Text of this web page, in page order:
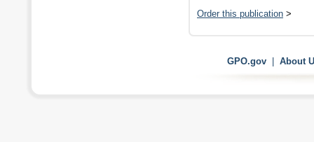
Order this publication >
GPO.gov About